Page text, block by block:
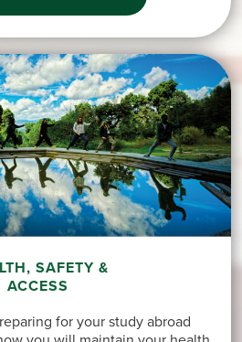
SAFETY &
ACCESS
for your study abroad